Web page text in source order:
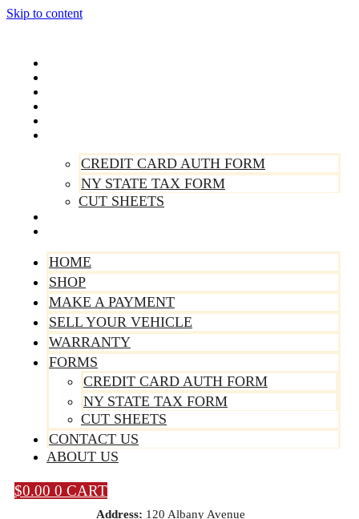
Skip to content
CREDIT CARD AUTH FORM
NY STATE TAX FORM
CUT SHEETS
HOME
SHOP
MAKE A PAYMENT
SELL YOUR VEHICLE
WARRANTY
FORMS
CREDIT CARD AUTH FORM
NY STATE TAX FORM
CUT SHEETS
CONTACT US
ABOUT US
$0.00 0 CART
Address: 120 Albany Avenue